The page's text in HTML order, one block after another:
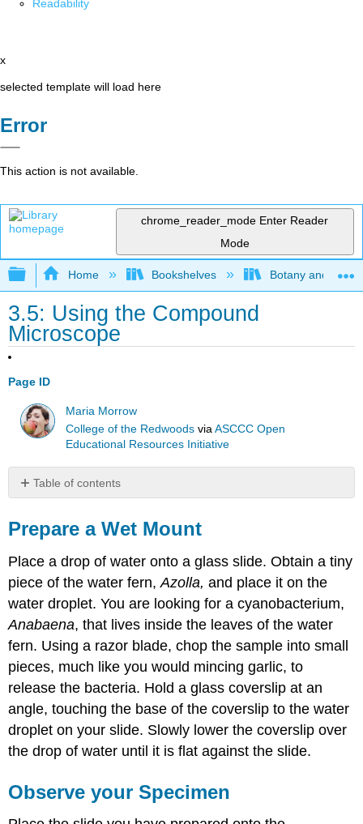
Readability
x
selected template will load here
Error
This action is not available.
chrome_reader_mode Enter Reader
Mode
Expand/collapse global hierarchy
Home Bookshelves Botany and
3.5: Using the Compound
Microscope
Page ID
Maria Morrow
College of the Redwoods viaASCCC Open
Educational Resources Initiative
Table of contents
Wet
your
Specimen
Anatomy
of
Compound
Microscope
Anabaena
Contributors
and
Attributions
Prepare a Wet Mount
Place a drop of water onto a glass slide. Obtain a tiny
piece of the water fern,Azolla, and place it on the
water droplet. You are looking for a cyanobacterium,
Anabaena, that lives inside the leaves of the water
fern. Using a razor blade, chop the sample into small
pieces, much like you would mincing garlic, to
release the bacteria. Hold a glass coverslip at an
angle, touching the base of the coverslip to the water
droplet on your slide. Slowly lower the coverslip over
the drop of water until it is flat against the slide.
Observe your Specimen